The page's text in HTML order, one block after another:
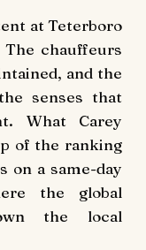
at Teterboro
The chauffeurs
and the
senses that
What Carey
of the ranking
on a same-day
the global
the local